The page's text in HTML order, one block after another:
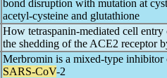
bond disruption with mutation at
acetyl-cysteine and glutathione
How tetraspanin-mediated cell
the shedding of the ACE2 receptor
Merbromin is a mixed-type
SARS-CoV-2